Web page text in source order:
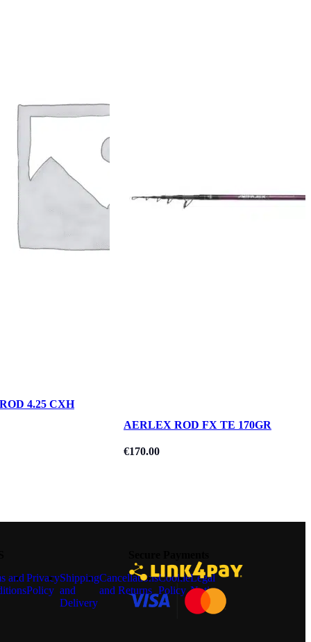
4.25 CXH
AERLEX ROD FX TE 170GR
€170.00
and Privacy
Policy
Shipping
and
Delivery
Cancellations
and Returns
Cookie
Policy
Legal
Notice